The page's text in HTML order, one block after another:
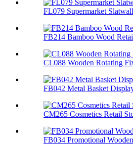
FL079 Supermarket
FB214 Bamboo Wood
CL088 Wooden Rotating
FB042 Metal Basket
CM265 Cosmetics Retail
FB034 Promotional